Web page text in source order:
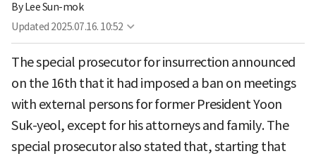
ByLee Sun-mok
Updated 2025.07.16. 10:52
The special prosecutor for insurrection announced
on the 16th that it had imposed a ban on meetings
with external persons for former President Yoon
Suk-yeol, except for his attorneys and family. The
special prosecutor also stated that, starting that